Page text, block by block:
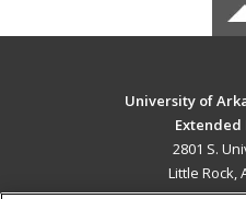
University of
Extended
2801 S.
Little Rock,